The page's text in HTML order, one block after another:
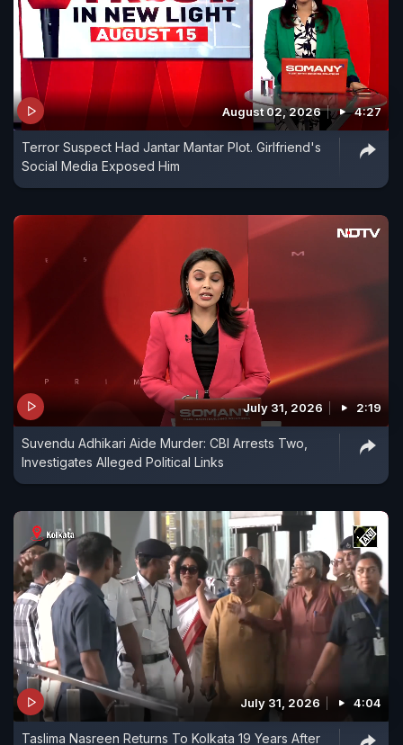
August 02, 2026 4:27
Terror Suspect Had Jantar Mantar Plot. Girlfriend's
Social Media Exposed Him
July 31, 2026 2:19
Suvendu Adhikari Aide Murder: CBI Arrests Two,
Investigates Alleged Political Links
July 31, 2026 4:04
Taslima Nasreen Returns To Kolkata 19 Years After